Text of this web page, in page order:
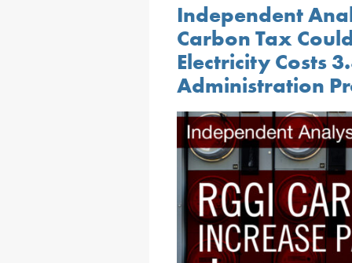
Independent
Carbon Tax
Electricity Costs
Administration